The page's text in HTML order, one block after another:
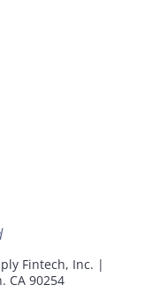
Fintech, Inc. |
CA 90254